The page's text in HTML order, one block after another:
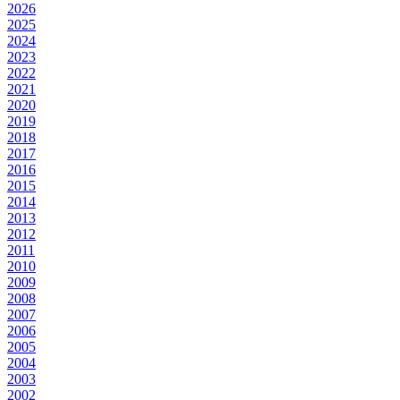
2026
2025
2024
2023
2022
2021
2020
2019
2018
2017
2016
2015
2014
2013
2012
2011
2010
2009
2008
2007
2006
2005
2004
2003
2002